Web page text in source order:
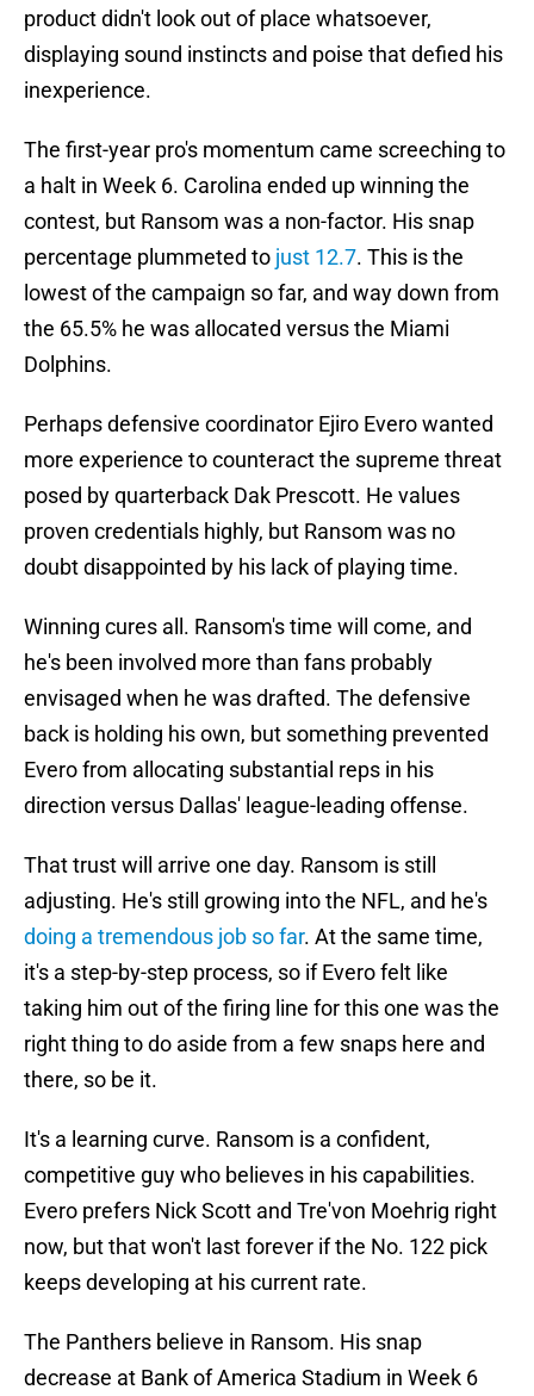
product didn't look out of place whatsoever,
displaying sound instincts and poise that defied his
inexperience.
The first-year pro's momentum came screeching to
a halt in Week 6. Carolina ended up winning the
contest, but Ransom was a non-factor. His snap
percentage plummeted to just 12.7. This is the
lowest of the campaign so far, and way down from
the 65.5% he was allocated versus the Miami
Dolphins.
Perhaps defensive coordinator Ejiro Evero wanted
more experience to counteract the supreme threat
posed by quarterback Dak Prescott. He values
proven credentials highly, but Ransom was no
doubt disappointed by his lack of playing time.
Winning cures all. Ransom's time will come, and
he's been involved more than fans probably
envisaged when he was drafted. The defensive
back is holding his own, but something prevented
Evero from allocating substantial reps in his
direction versus Dallas' league-leading offense.
That trust will arrive one day. Ransom is still
adjusting. He's still growing into the NFL, and he's
doing a tremendous job so far. At the same time,
it's a step-by-step process, so if Evero felt like
taking him out of the firing line for this one was the
right thing to do aside from a few snaps here and
there, so be it.
It's a learning curve. Ransom is a confident,
competitive guy who believes in his capabilities.
Evero prefers Nick Scott and Tre'von Moehrig right
now, but that won't last forever if the No. 122 pick
keeps developing at his current rate.
The Panthers believe in Ransom. His snap
decrease at Bank of America Stadium in Week 6